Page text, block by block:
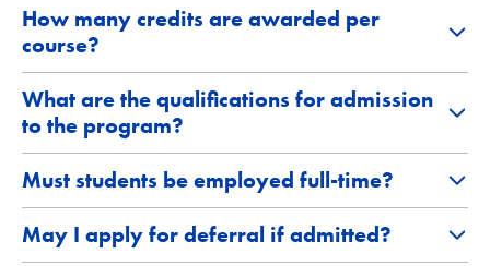
How many credits are awarded per
course?
What are the qualifications for admission
to the program?
Must students be employed full-time?
May I apply for deferral if admitted?